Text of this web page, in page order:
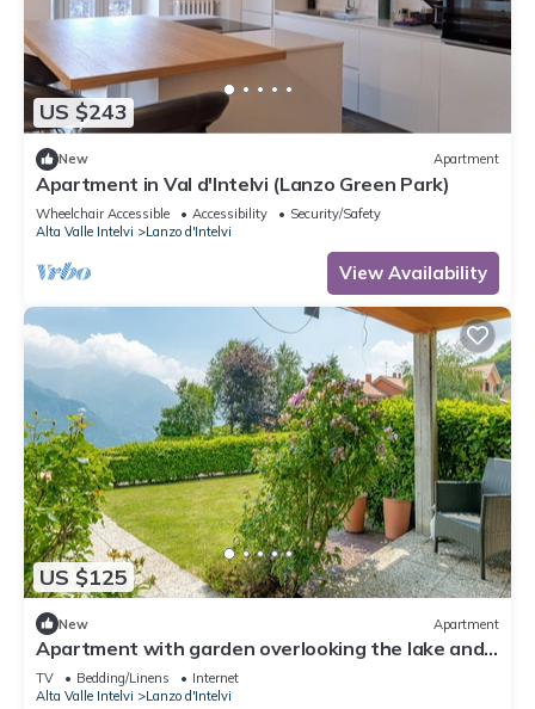
US $243
New Apartment
Apartment in Val d'Intelvi (Lanzo Green Park)
Wheelchair Accessible Accessibility
Security/Safety
Alta Valle Intelvi
Lanzo d'Intelvi
View Availability
US $125
New Apartment
Apartment with garden overlooking the lake and
mountains just 10 minutes from Bellagio
TV Bedding/Linens
Internet
Alta Valle Intelvi
Lanzo d'Intelvi